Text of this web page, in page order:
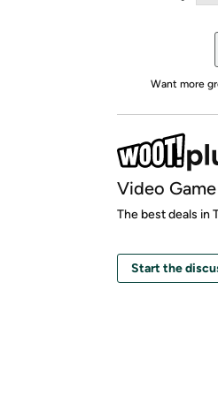
Want more
Video
The best deals in
Start the